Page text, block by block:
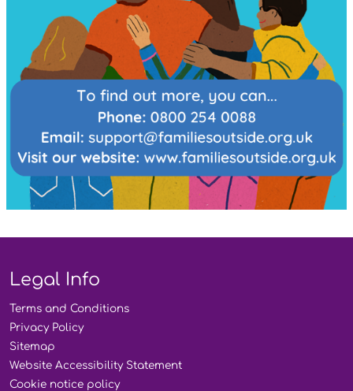
Legal Info
Terms and Conditions
Privacy Policy
Sitemap
Website Accessibility Statement
Cookie notice policy